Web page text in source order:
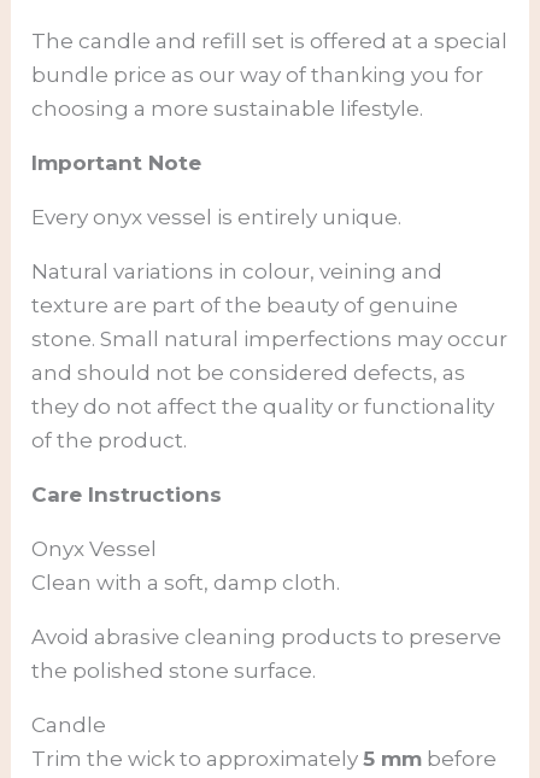
The candle and refill set is offered at a special
bundle price as our way of thanking you for
choosing a more sustainable lifestyle.
Important Note
Every onyx vessel is entirely unique.
Natural variations in colour, veining and
texture are part of the beauty of genuine
stone. Small natural imperfections may occur
and should not be considered defects, as
they do not affect the quality or functionality
of the product.
Care Instructions
Onyx Vessel
Clean with a soft, damp cloth.
Avoid abrasive cleaning products to preserve
the polished stone surface.
Candle
Trim the wick to approximately5 mm before